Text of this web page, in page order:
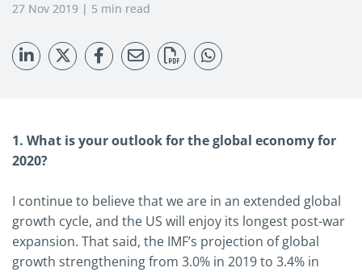
27 Nov 2019 | 5 min read
1. What is your outlook for the global economy for
2020?
I continue to believe that we are in an extended global
growth cycle, and the US will enjoy its longest post-war
expansion. That said, the IMF’s projection of global
growth strengthening from 3.0% in 2019 to 3.4% in